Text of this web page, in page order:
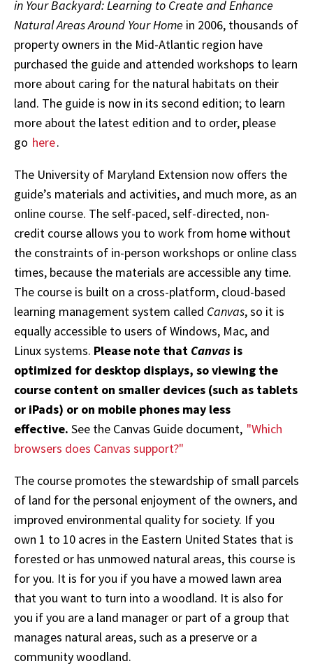
in Your Backyard: Learning to Create and Enhance
Natural Areas Around Your Home in 2006, thousands of
property owners in the Mid-Atlantic region have
purchased the guide and attended workshops to learn
more about caring for the natural habitats on their
land. The guide is now in its second edition; to learn
more about the latest edition and to order, please
go here.
The University of Maryland Extension now offers the
guide’s materials and activities, and much more, as an
online course. The self-paced, self-directed, non-
credit course allows you to work from home without
the constraints of in-person workshops or online class
times, because the materials are accessible any time.
The course is built on a cross-platform, cloud-based
learning management system called Canvas, so it is
equally accessible to users of Windows, Mac, and
Linux systems. Please note that Canvas is
optimized for desktop displays, so viewing the
course content on smaller devices (such as tablets
or iPads) or on mobile phones may less
effective. See the Canvas Guide document, "Which
browsers does Canvas support?"
The course promotes the stewardship of small parcels
of land for the personal enjoyment of the owners, and
improved environmental quality for society. If you
own 1 to 10 acres in the Eastern United States that is
forested or has unmowed natural areas, this course is
for you. It is for you if you have a mowed lawn area
that you want to turn into a woodland. It is also for
you if you are a land manager or part of a group that
manages natural areas, such as a preserve or a
community woodland.